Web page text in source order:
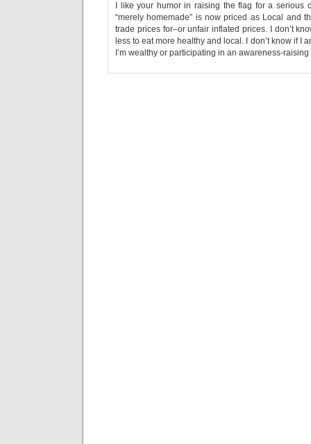
I like your humor in raising the flag for a serious
“merely homemade” is now priced as Local and
trade prices for–or unfair inflated prices. I don’t
less to eat more healthy and local. I don’t know if I
I’m wealthy or participating in an awareness-raising